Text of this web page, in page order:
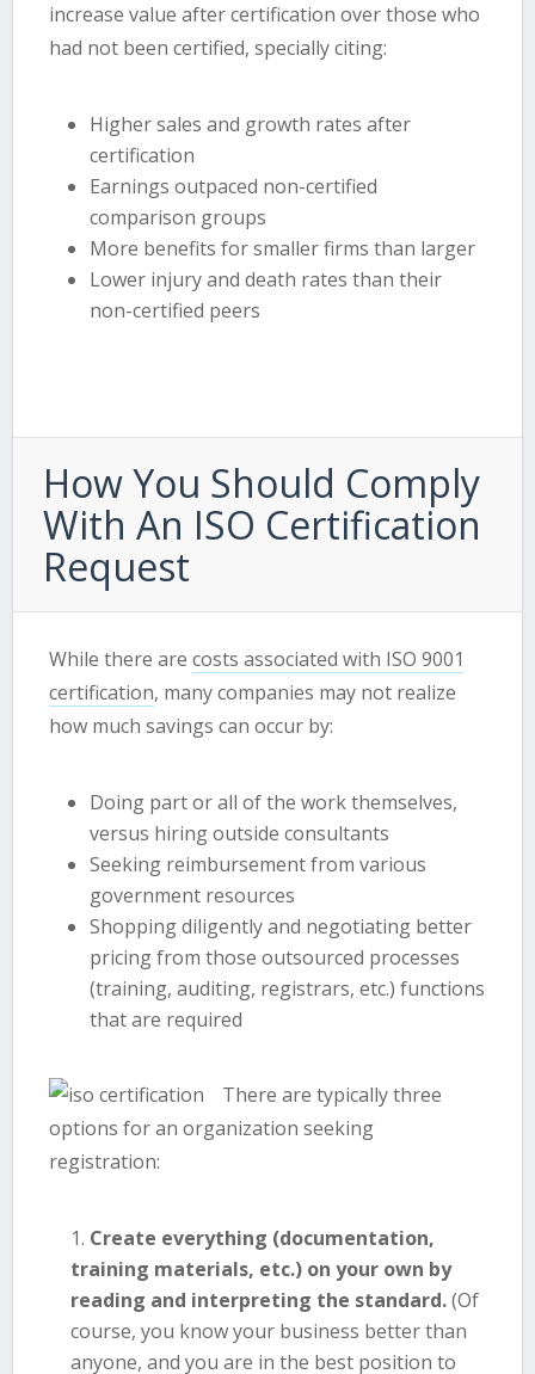
increase value after certification over those who
had not been certified, specially citing:
Higher sales and growth rates after
certification
Earnings outpaced non-certified
comparison groups
More benefits for smaller firms than larger
Lower injury and death rates than their
non-certified peers
How You Should Comply
With An ISO Certification
Request
While there arecosts associated with ISO 9001
certification, many companies may not realize
how much savings can occur by:
Doing part or all of the work themselves,
versus hiring outside consultants
Seeking reimbursement from various
government resources
Shopping diligently and negotiating better
pricing from those outsourced processes
(training, auditing, registrars, etc.) functions
that are required
There are typically three
options for an organization seeking
registration:
Create everything (documentation,
training materials, etc.) on your own by
reading and interpreting the standard.(Of
course, you know your business better than
anyone, and you are in the best position to